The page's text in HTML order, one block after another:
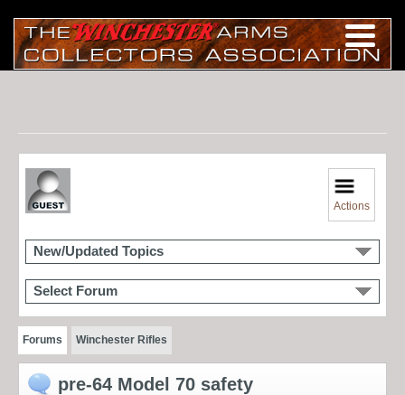
Actions
New/Updated Topics
Select Forum
Forums Winchester Rifles
pre-64 Model 70 safety